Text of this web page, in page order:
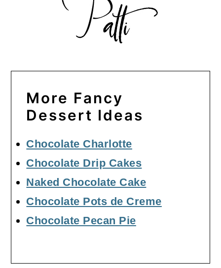
More Fancy
Dessert Ideas
Chocolate Charlotte
Chocolate Drip Cakes
Naked Chocolate Cake
Chocolate Pots de Creme
Chocolate Pecan Pie